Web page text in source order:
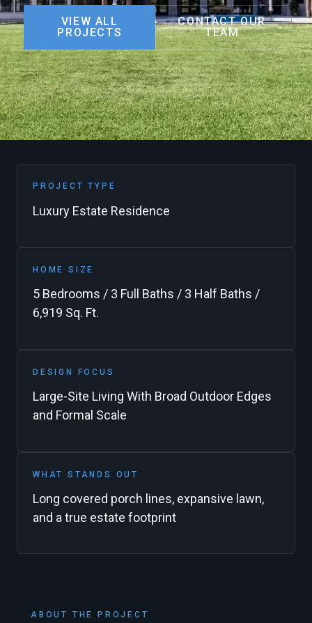
VIEW ALL
PROJECTS
CONTACT OUR
TEAM
PROJECT TYPE
Luxury Estate Residence
HOME SIZE
5 Bedrooms / 3 Full Baths / 3 Half Baths /
6,919 Sq. Ft.
DESIGN FOCUS
Large-Site Living With Broad Outdoor Edges
and Formal Scale
WHAT STANDS OUT
Long covered porch lines, expansive lawn,
and a true estate footprint
ABOUT THE PROJECT